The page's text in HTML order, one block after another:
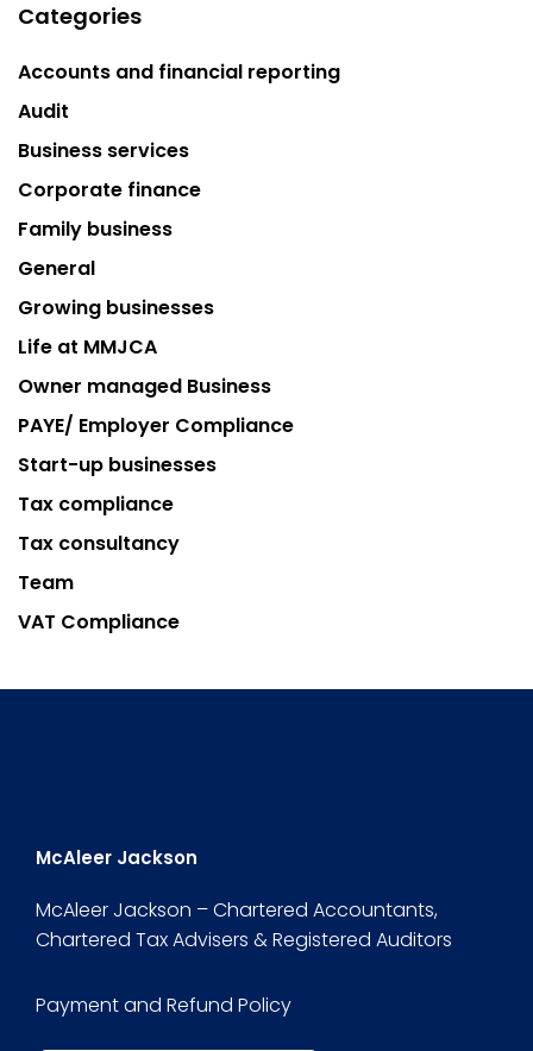
Categories
Accounts and financial reporting
Audit
Business services
Corporate finance
Family business
General
Growing businesses
Life at MMJCA
Owner managed Business
PAYE/ Employer Compliance
Start-up businesses
Tax compliance
Tax consultancy
Team
VAT Compliance
McAleer Jackson
McAleer Jackson – Chartered Accountants,
Chartered Tax Advisers & Registered Auditors
Payment and Refund Policy